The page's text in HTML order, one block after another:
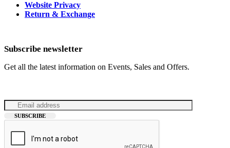
Website Privacy
Return & Exchange
Subscribe newsletter
Get all the latest information on Events, Sales and Offers.